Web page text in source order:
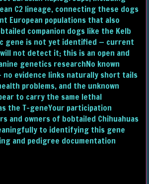
C2 lineage, connecting these dogs
European populations that also
companion dogs like the Kelb
gene is not yet identified — current
not detect it; this is an open and
genetics researchNo known
no evidence links naturally short tails
problems, and the unknown
to carry the same lethal
the T-geneYour participation
and owners of bobtailed Chihuahuas
to identifying this gene
and pedigree documentation